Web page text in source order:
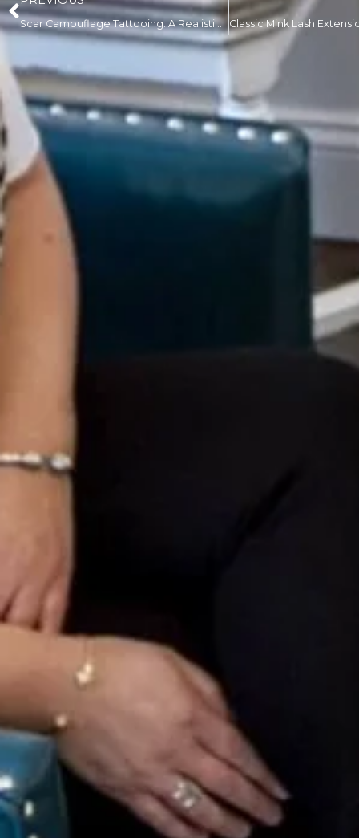
Scar Camouflage Tattooing: A Realistic Guide to What It Can Actually Fix